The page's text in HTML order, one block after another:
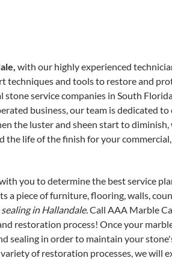
with our highly experienced
techniques and tools to restore and
service companies in South
business, our team is dedicated
the luster and sheen start to diminish,
life of the finish for your
you to determine the best service
a piece of furniture, flooring, walls,
in Hallandale.Call AAA Marble
restoration process! Once your
sealing in order to maintain your
of restoration processes, we will